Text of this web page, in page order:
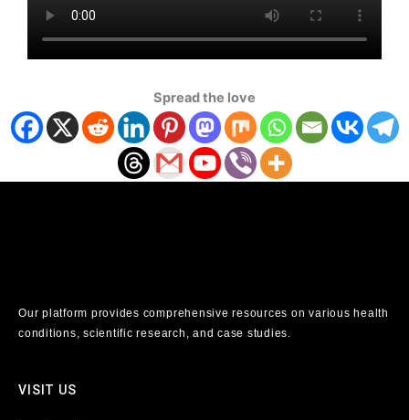
Spread the love
Our platform provides comprehensive resources on various health
conditions, scientific research, and case studies.
VISIT US